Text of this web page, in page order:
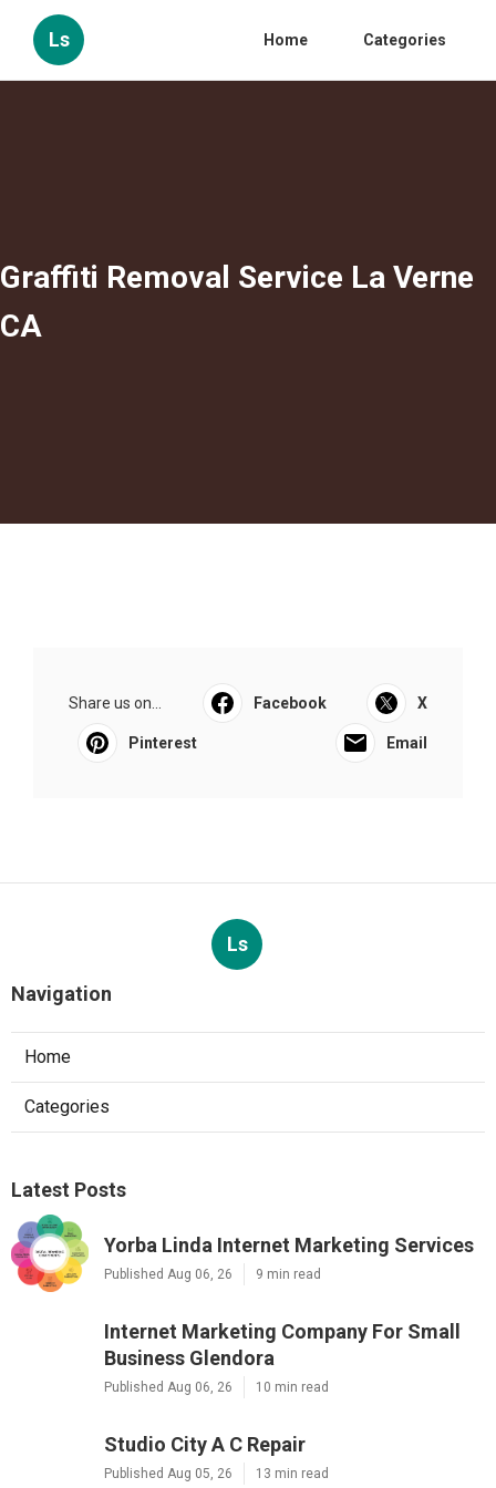
Ls Home Categories
Graffiti Removal Service La Verne
CA
Share us on... Facebook X
Pinterest Email
Ls
Navigation
Home
Categories
Latest Posts
Yorba Linda Internet Marketing Services
Published Aug 06, 26 9 min read
Internet Marketing Company For Small
Business Glendora
Published Aug 06, 26 10 min read
Studio City A C Repair
Published Aug 05, 26 13 min read